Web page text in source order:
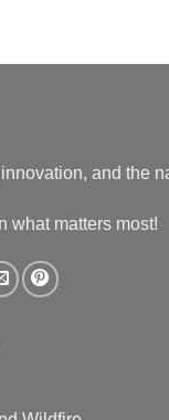
and the
what matters most!